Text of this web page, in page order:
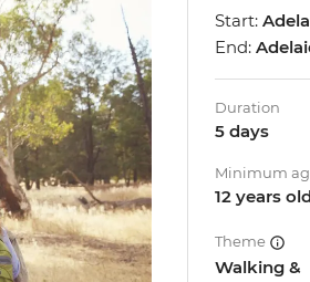
Start:
End:
Duration
5 days
Minimum
12 years old
Theme
Walking &